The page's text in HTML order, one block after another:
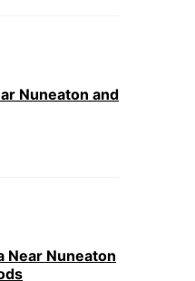
Nuneaton and
Near Nuneaton